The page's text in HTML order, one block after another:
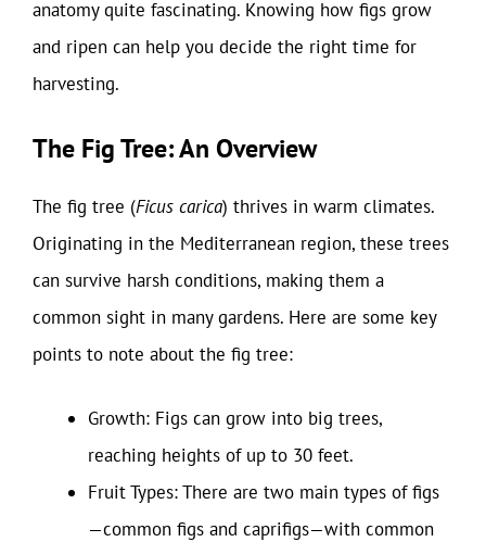
anatomy quite fascinating. Knowing how figs grow
and ripen can help you decide the right time for
harvesting.
The Fig Tree: An Overview
The fig tree (Ficus carica) thrives in warm climates.
Originating in the Mediterranean region, these trees
can survive harsh conditions, making them a
common sight in many gardens. Here are some key
points to note about the fig tree:
Growth: Figs can grow into big trees,
reaching heights of up to 30 feet.
Fruit Types: There are two main types of figs
—common figs and caprifigs—with common